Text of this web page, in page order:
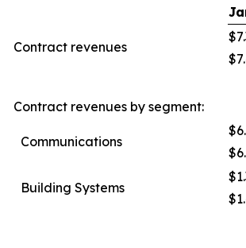
Contract revenues
Contract revenues by segment:
Communications
Building Systems